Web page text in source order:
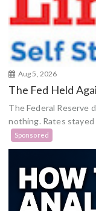
Aug 5, 2026
The Fed Held
The Federal Reserve
nothing. Rates stayed
Sponsored